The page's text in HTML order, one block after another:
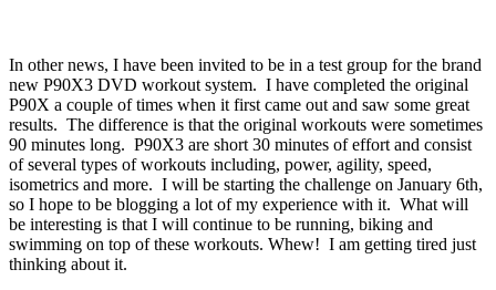
In other news, I have been invited to be in a test group for the brand
new P90X3 DVD workout system. I have completed the original
P90X a couple of times when it first came out and saw some great
results. The difference is that the original workouts were sometimes
90 minutes long. P90X3 are short 30 minutes of effort and consist
of several types of workouts including, power, agility, speed,
isometrics and more. I will be starting the challenge on January 6th,
so I hope to be blogging a lot of my experience with it. What will
be interesting is that I will continue to be running, biking and
swimming on top of these workouts. Whew! I am getting tired just
thinking about it.